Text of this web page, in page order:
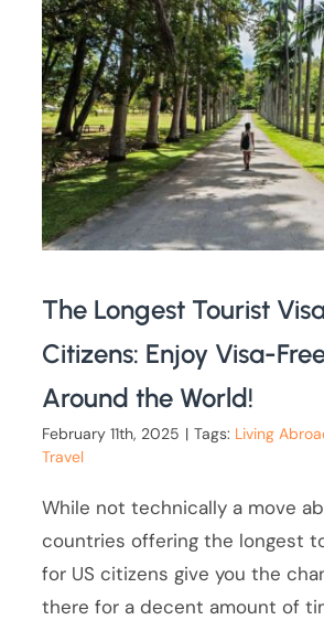
The Longest Tourist
Citizens: Enjoy Visa-
Around the World!
February 11th, 2025 | Tags: Living
Travel
While not technically a move
countries offering the longest
for US citizens give you the
there for a decent amount of